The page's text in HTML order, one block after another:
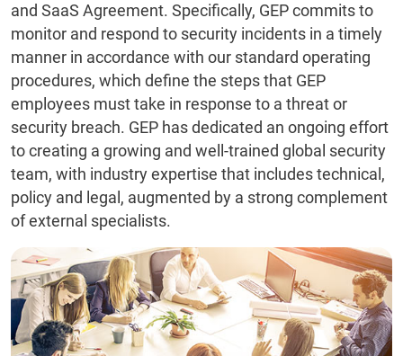
and SaaS Agreement. Specifically, GEP commits to
monitor and respond to security incidents in a timely
manner in accordance with our standard operating
procedures, which define the steps that GEP
employees must take in response to a threat or
security breach. GEP has dedicated an ongoing effort
to creating a growing and well-trained global security
team, with industry expertise that includes technical,
policy and legal, augmented by a strong complement
of external specialists.